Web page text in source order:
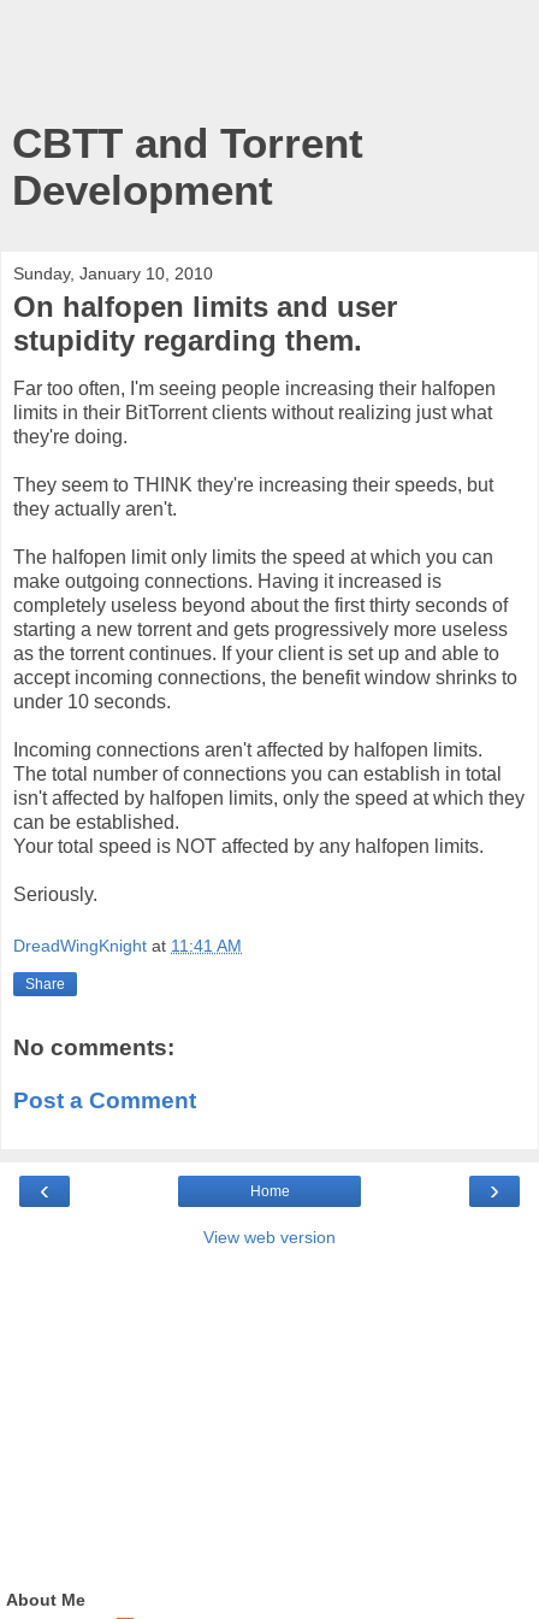
CBTT and Torrent
Development
Sunday, January 10, 2010
On halfopen limits and user
stupidity regarding them.
Far too often, I'm seeing people increasing their halfopen
limits in their BitTorrent clients without realizing just what
they're doing.
They seem to THINK they're increasing their speeds, but
they actually aren't.
The halfopen limit only limits the speed at which you can
make outgoing connections. Having it increased is
completely useless beyond about the first thirty seconds of
starting a new torrent and gets progressively more useless
as the torrent continues. If your client is set up and able to
accept incoming connections, the benefit window shrinks to
under 10 seconds.
Incoming connections aren't affected by halfopen limits.
The total number of connections you can establish in total
isn't affected by halfopen limits, only the speed at which they
can be established.
Your total speed is NOT affected by any halfopen limits.
Seriously.
DreadWingKnight at 11:41 AM
Share
No comments:
Post a Comment
‹ ›
Home
View web version
About Me